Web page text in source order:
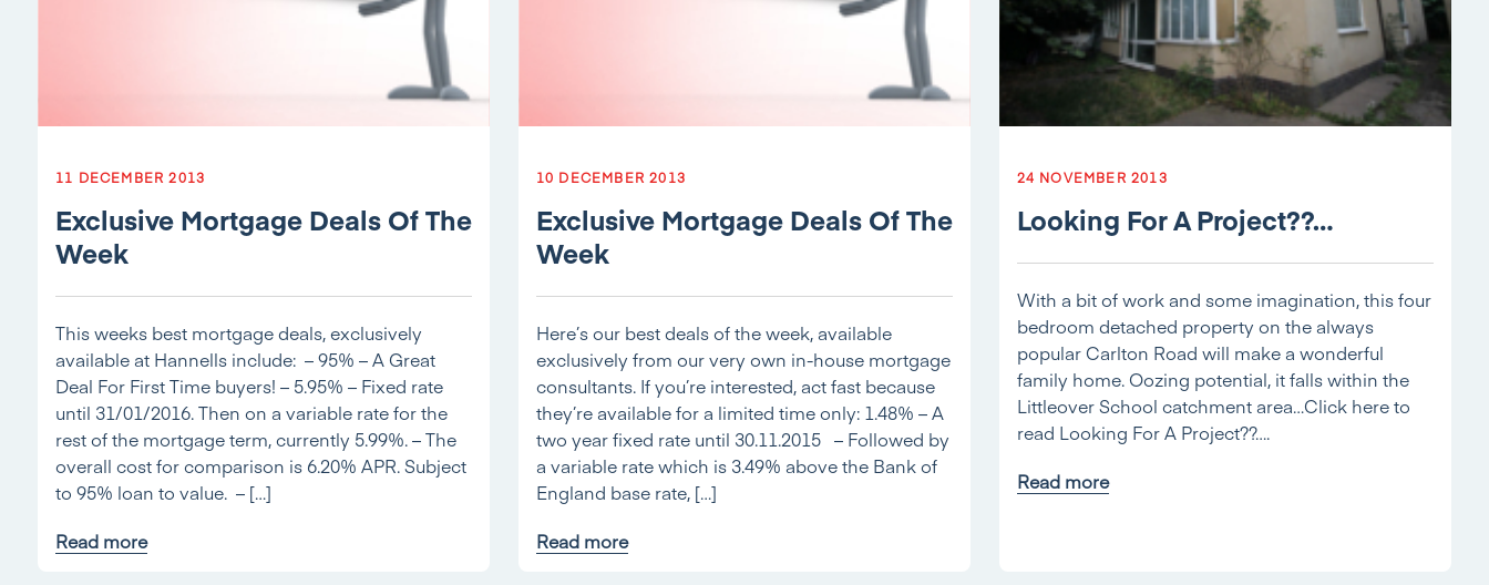
11 DECEMBER 2013
Exclusive Mortgage Deals Of The
Week
This weeks best mortgage deals, exclusively
available at Hannells include: – 95% – A Great
Deal For First Time buyers! – 5.95% – Fixed rate
until 31/01/2016. Then on a variable rate for the
rest of the mortgage term, currently 5.99%. – The
overall cost for comparison is 6.20% APR. Subject
to 95% loan to value. – […]
Read more
10 DECEMBER 2013
Exclusive Mortgage Deals Of The
Week
Here’s our best deals of the week, available
exclusively from our very own in-house mortgage
consultants. If you’re interested, act fast because
they’re available for a limited time only: 1.48% – A
two year fixed rate until 30.11.2015 – Followed by
a variable rate which is 3.49% above the Bank of
England base rate, […]
Read more
24 NOVEMBER 2013
Looking For A Project??…
With a bit of work and some imagination, this four
bedroom detached property on the always
popular Carlton Road will make a wonderful
family home. Oozing potential, it falls within the
Littleover School catchment area…Click here to
read Looking For A Project??….
Read more